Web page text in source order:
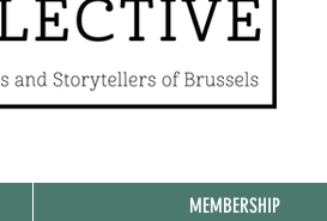
MEMBERSHIP